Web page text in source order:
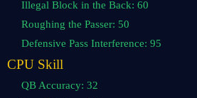
Illegal Block in the Back: 60
Roughing the Passer: 50
Defensive Pass Interference: 95
CPU Skill
QB Accuracy: 32